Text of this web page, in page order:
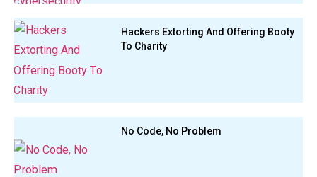
Hackers Extorting And Offering Booty
To Charity
No Code, No Problem